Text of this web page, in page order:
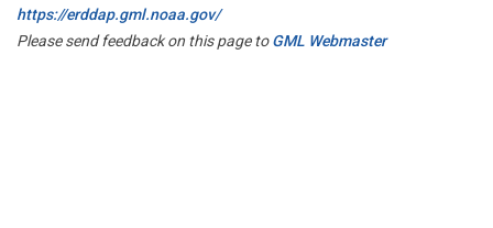
https://erddap.gml.noaa.gov/
Please send feedback on this page toGML Webmaster